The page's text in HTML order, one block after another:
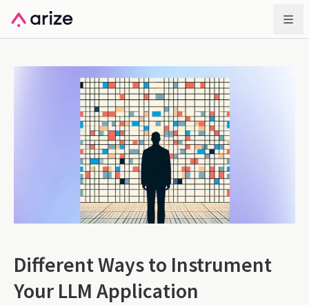
Different Ways to Instrument
Your LLM Application